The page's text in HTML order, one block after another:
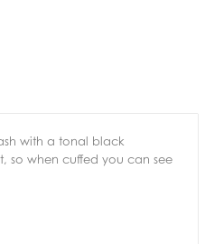
with a tonal black
so when cuffed you can see